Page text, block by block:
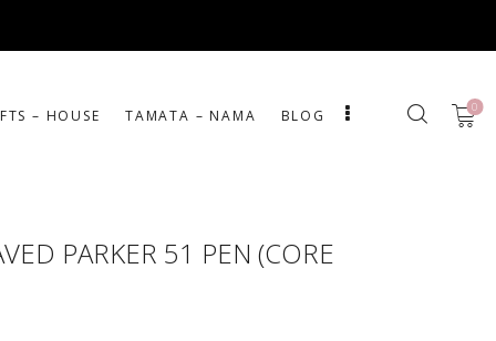
– HOUSE ΤΑΜΑΤΑ – ΝΑΜΑ BLOG 0
PARKER 51 PEN (CORE